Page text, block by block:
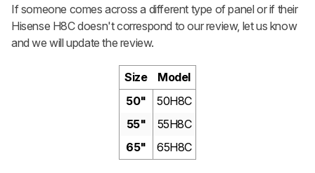
If someone comes across a different type of panel or if their
Hisense H8C doesn't correspond to our review, let us know
and we will update the review.
Size
Model
50"
50H8C
55"
55H8C
65"
65H8C